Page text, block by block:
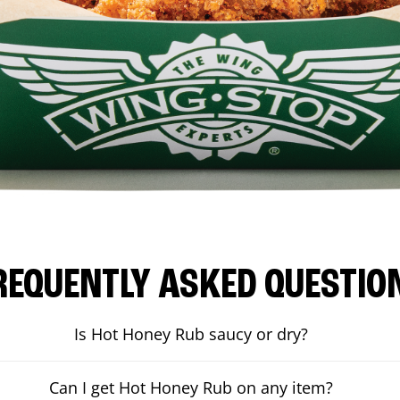
ASKED
Is Hot Honey Rub saucy or dry?
Can I get Hot Honey Rub on any item?